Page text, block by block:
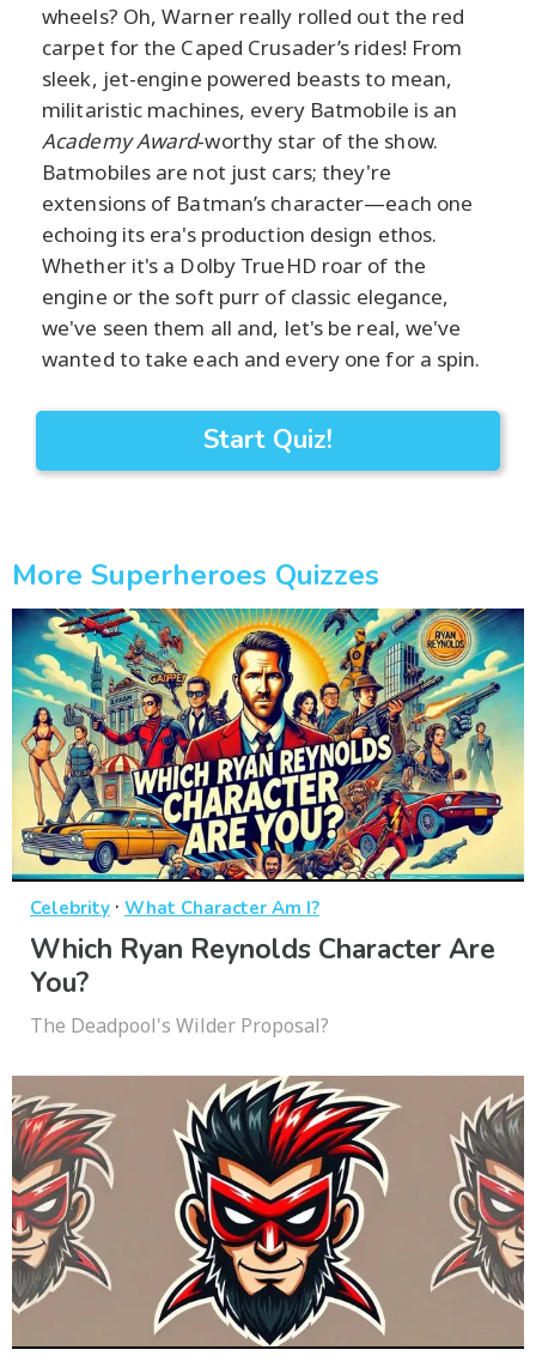
wheels? Oh, Warner really rolled out the red
carpet for the Caped Crusader’s rides! From
sleek, jet-engine powered beasts to mean,
militaristic machines, every Batmobile is an
Academy Award-worthy star of the show.
Batmobiles are not just cars; they're
extensions of Batman’s character—each one
echoing its era's production design ethos.
Whether it's a Dolby TrueHD roar of the
engine or the soft purr of classic elegance,
we've seen them all and, let's be real, we've
wanted to take each and every one for a spin.
Start Quiz!
More Superheroes Quizzes
Celebrity · What Character Am I?
Which Ryan Reynolds Character Are
You?
The Deadpool's Wilder Proposal?